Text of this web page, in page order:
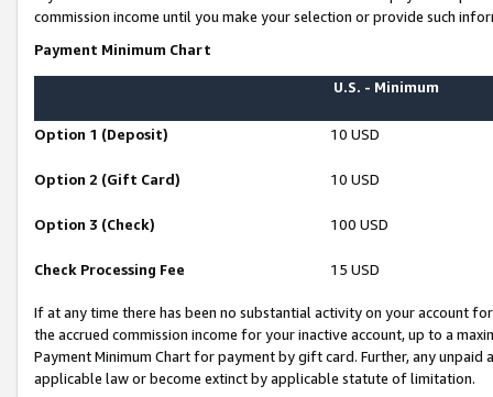
commission income until you make your selection or provide such
Payment Minimum Chart
U.S. - Minimum
Option 1 (Deposit) 10 USD
Option 2 (Gift Card) 10 USD
Option 3 (Check) 100 USD
Check Processing Fee 15 USD
If at any time there has been no substantial activity on your account
the accrued commission income for your inactive account, up to a
Payment Minimum Chart for payment by gift card. Further, any
applicable law or become extinct by applicable statute of limitation.